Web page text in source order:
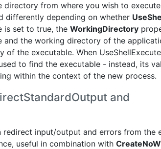
from where you wish to
differently depending on whether
is set to true, the WorkingDirectory
and the working directory of the
the executable. When
to find the executable - instead, its
within the context of the new process.
and
input/output and errors from the
useful in combination with